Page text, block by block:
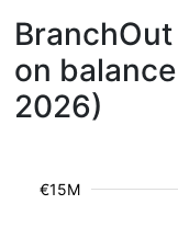
on
2026)
€15M